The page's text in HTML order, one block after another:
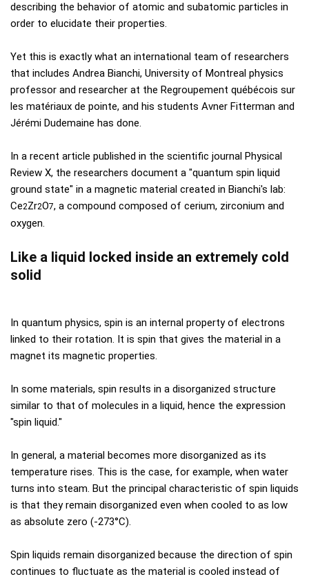
describing the behavior of atomic and subatomic particles in
order to elucidate their properties.
Yet this is exactly what an international team of researchers
that includes Andrea Bianchi, University of Montreal physics
professor and researcher at the Regroupement québécois sur
les matériaux de pointe, and his students Avner Fitterman and
Jérémi Dudemaine has done.
In a recent article published in the scientific journal Physical
Review X, the researchers document a "quantum spin liquid
ground state" in a magnetic material created in Bianchi's lab:
Ce2Zr2O7, a compound composed of cerium, zirconium and
oxygen.
Like a liquid locked inside an extremely cold
solid
In quantum physics, spin is an internal property of electrons
linked to their rotation. It is spin that gives the material in a
magnet its magnetic properties.
In some materials, spin results in a disorganized structure
similar to that of molecules in a liquid, hence the expression
"spin liquid."
In general, a material becomes more disorganized as its
temperature rises. This is the case, for example, when water
turns into steam. But the principal characteristic of spin liquids
is that they remain disorganized even when cooled to as low
as absolute zero (-273°C).
Spin liquids remain disorganized because the direction of spin
continues to fluctuate as the material is cooled instead of